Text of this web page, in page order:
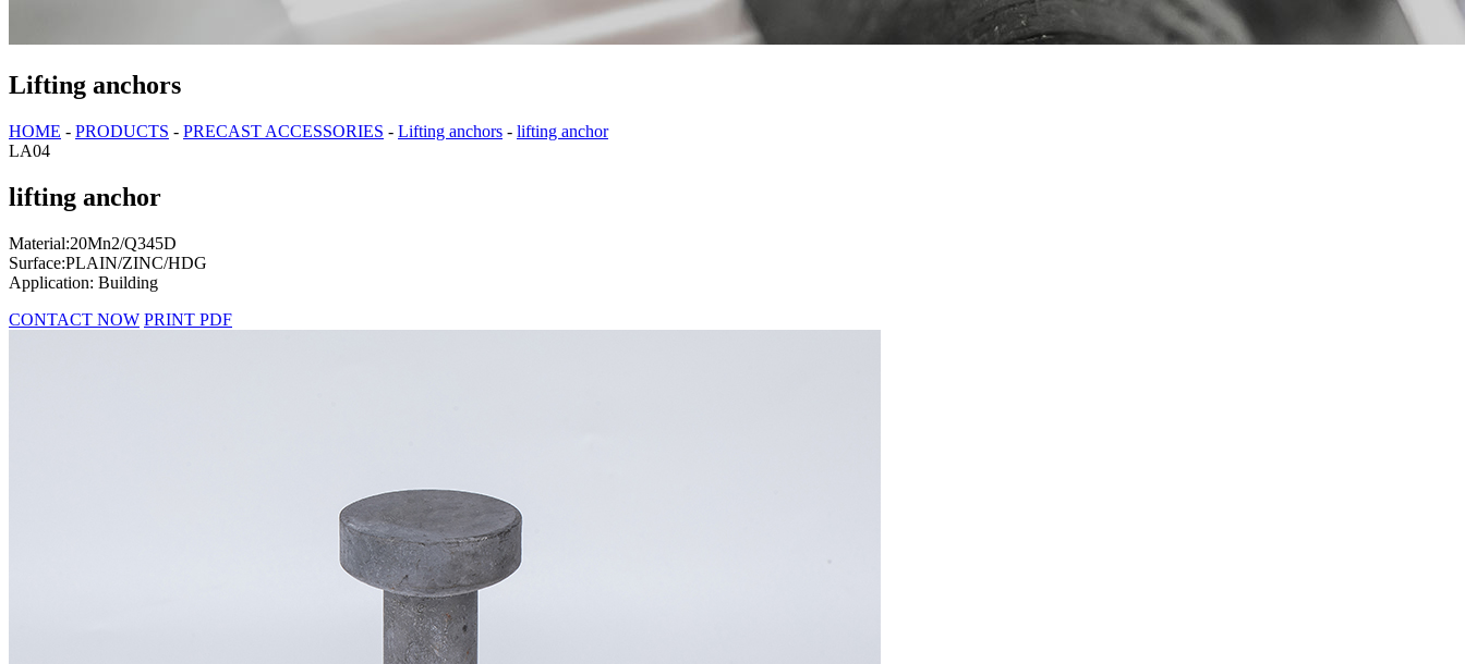
Lifting anchors
HOME - PRODUCTS - PRECAST ACCESSORIES - Lifting anchors - lifting anchor
LA04
lifting anchor
Material:20Mn2/Q345D
Surface:PLAIN/ZINC/HDG
Application: Building
CONTACT NOW PRINT PDF